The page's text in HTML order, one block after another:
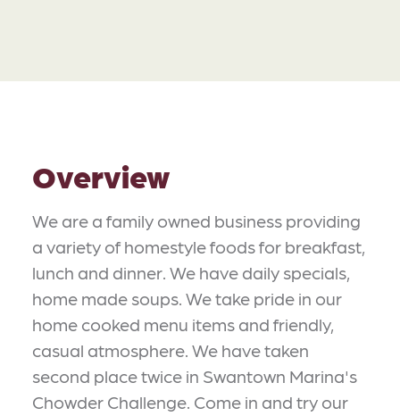
Overview
We are a family owned business providing
a variety of homestyle foods for breakfast,
lunch and dinner. We have daily specials,
home made soups. We take pride in our
home cooked menu items and friendly,
casual atmosphere. We have taken
second place twice in Swantown Marina's
Chowder Challenge. Come in and try our